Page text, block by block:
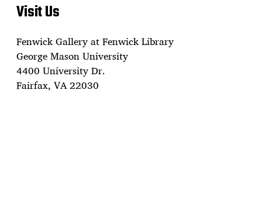
Visit Us
Fenwick Gallery at Fenwick Library
George Mason University
4400 University Dr.
Fairfax, VA 22030